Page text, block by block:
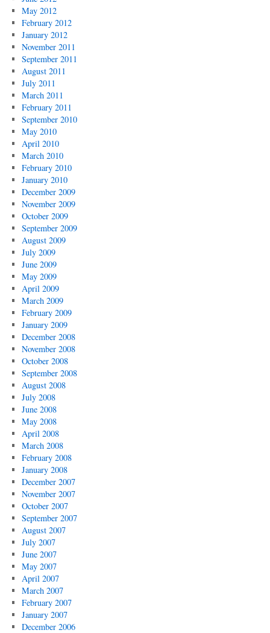
May 2012
February 2012
January 2012
November 2011
September 2011
August 2011
July 2011
March 2011
February 2011
September 2010
May 2010
April 2010
March 2010
February 2010
January 2010
December 2009
November 2009
October 2009
September 2009
August 2009
July 2009
June 2009
May 2009
April 2009
March 2009
February 2009
January 2009
December 2008
November 2008
October 2008
September 2008
August 2008
July 2008
June 2008
May 2008
April 2008
March 2008
February 2008
January 2008
December 2007
November 2007
October 2007
September 2007
August 2007
July 2007
June 2007
May 2007
April 2007
March 2007
February 2007
January 2007
December 2006